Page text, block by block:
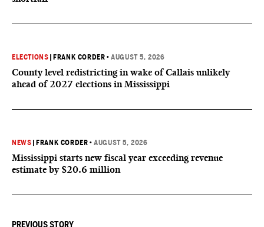
ELECTIONS FRANK CORDER •AUGUST 5, 2026
County level redistricting in wake of Callais unlikely
ahead of 2027 elections in Mississippi
NEWS FRANK CORDER •AUGUST 5, 2026
Mississippi starts new fiscal year exceeding revenue
estimate by $20.6 million
PREVIOUS STORY